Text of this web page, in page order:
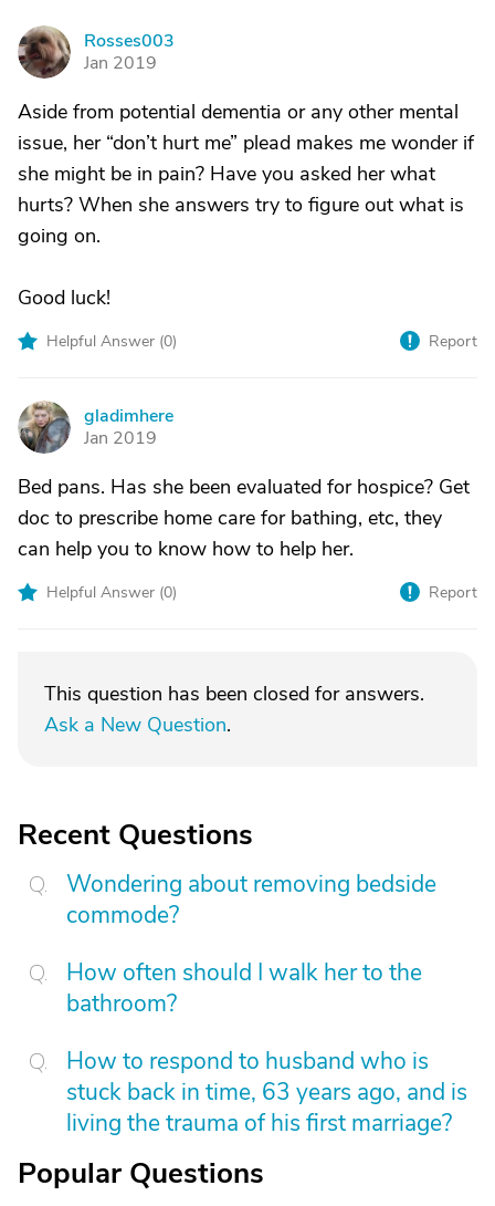
R
Rosses003
Jan 2019
Aside from potential dementia or any other mental
issue, her “don’t hurt me” plead makes me wonder if
she might be in pain? Have you asked her what
hurts? When she answers try to figure out what is
going on.
Good luck!
Helpful Answer (0) Report
G
gladimhere
Jan 2019
Bed pans. Has she been evaluated for hospice? Get
doc to prescribe home care for bathing, etc, they
can help you to know how to help her.
Helpful Answer (0) Report
This question has been closed for answers.
Ask a New Question.
Recent Questions
Wondering about removing bedside
commode?
How often should I walk her to the
bathroom?
How to respond to husband who is
stuck back in time, 63 years ago, and is
living the trauma of his first marriage?
Popular Questions